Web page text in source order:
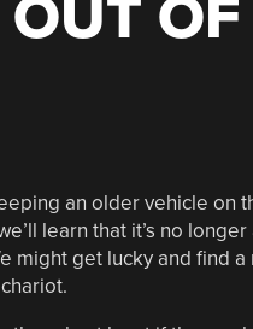
an older vehicle on
learn that it’s no
might get lucky and find